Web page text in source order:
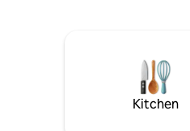
kitchen and washer/
Golden Tee golf
Exercise room. Make
memories here!!
Kitchen